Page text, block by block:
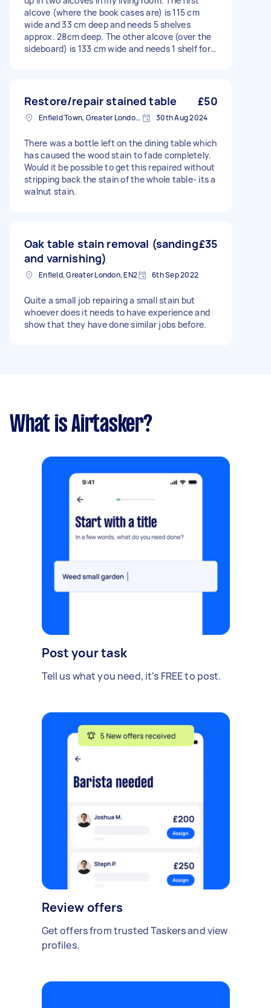
alcove (where the book cases are) is 115 cm
wide and 33 cm deep and needs 5 shelves
approx. 28cm deep. The other alcove (over the
sideboard) is 133 cm wide and needs 1 shelf for
Restore/repair stained table £50
Enfield Town, Greater London, EN1 30th Aug 2024
There was a bottle left on the dining table which
has caused the wood stain to fade completely.
Would it be possible to get this repaired without
stripping back the stain of the whole table- its a
walnut stain.
Oak table stain removal (sanding
and varnishing)
£35
Enfield, Greater London, EN2 6th Sep 2022
Quite a small job repairing a small stain but
whoever does it needs to have experience and
show that they have done similar jobs before.
What is Airtasker?
Post your task
Tell us what you need, it's FREE to post.
Review offers
Get offers from trusted Taskers and view
profiles.